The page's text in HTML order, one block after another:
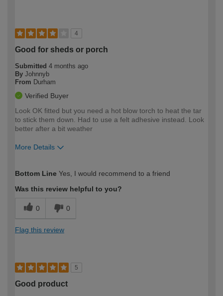
4
Good for sheds or porch
Submitted 4 months ago
By Johnnyb
From Durham
Verified Buyer
Look OK fitted but you need a hot blow torch to heat the tar
to stick them down. Had to use a felt adhesive instead. Look
better after a bit weather
More Details
expertise?
Bottom Line Yes, I would recommend to a friend
Was this review helpful to you?
0 0
Flag this review
5
Good product